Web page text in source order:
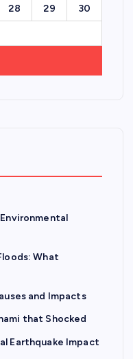
28 29 30
What
and Impacts
that Shocked
Earthquake Impact